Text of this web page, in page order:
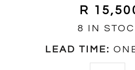
R
8 IN
LEAD TIME: